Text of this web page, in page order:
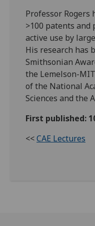
Professor Rogers
>100 patents
active use by
His research has
Smithsonian
the Lemelson-
of the National
Sciences and the
First published:
<<CAE Lectures